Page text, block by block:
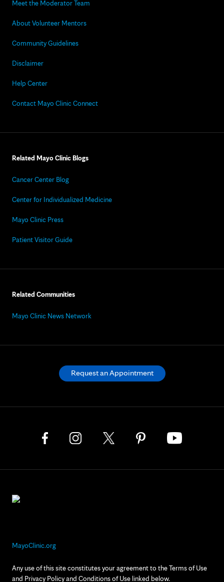
Meet the Moderator Team
About Volunteer Mentors
Community Guidelines
Disclaimer
Help Center
Contact Mayo Clinic Connect
Related Mayo Clinic Blogs
Cancer Center Blog
Center for Individualized Medicine
Mayo Clinic Press
Patient Visitor Guide
Related Communities
Mayo Clinic News Network
MayoClinic.org
Any use of this site constitutes your agreement to the Terms of Use
and Privacy Policy and Conditions of Use linked below.
Request an Appointment